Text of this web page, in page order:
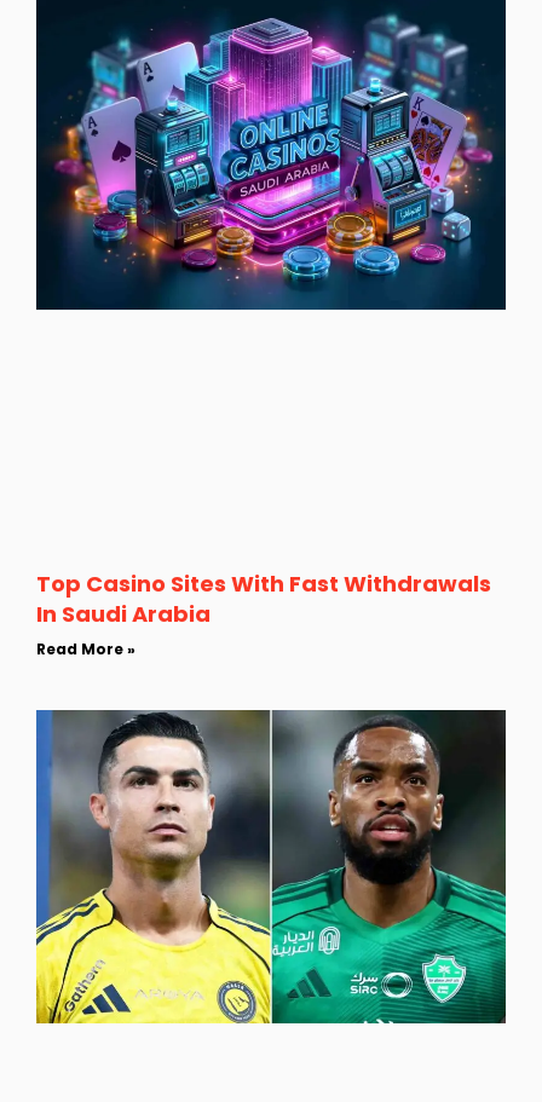
Top Casino Sites With Fast Withdrawals
In Saudi Arabia
Read More »